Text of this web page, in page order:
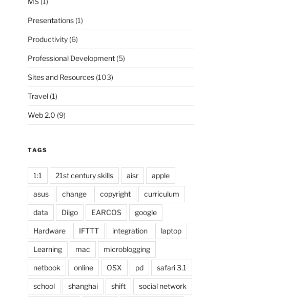
Presentations(1)
Productivity(6)
Professional Development(5)
Sites and Resources(103)
Travel(1)
Web 2.0 (9)
TAGS
1:1 21st century skills aisr apple
asus change copyright curriculum
data Diigo EARCOS google
Hardware IFTTT integration laptop
Learning mac microblogging
netbook online OSX pd safari 3.1
school shanghai shift social network